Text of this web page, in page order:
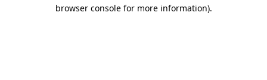
browser console for more information).